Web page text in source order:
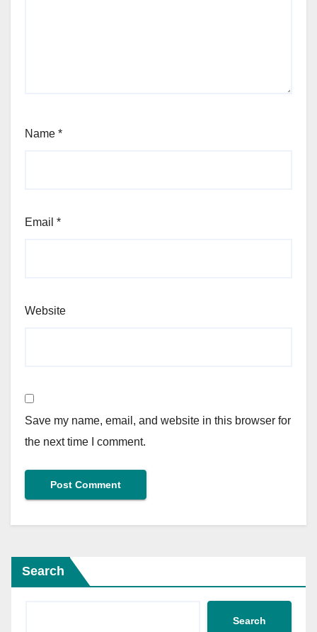
Name *
Email *
Website
Save my name, email, and website in this browser for
the next time I comment.
Search
Search